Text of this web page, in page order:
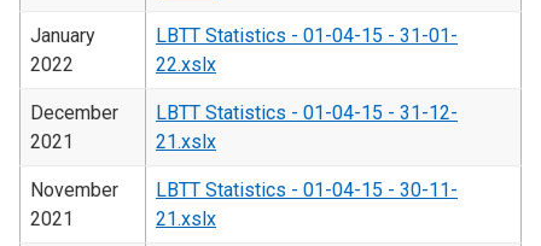
January
2022
LBTT Statistics - 01-04-15 - 31-01-
22.xslx
December
2021
LBTT Statistics - 01-04-15 - 31-12-
21.xslx
November
2021
LBTT Statistics - 01-04-15 - 30-11-
21.xslx